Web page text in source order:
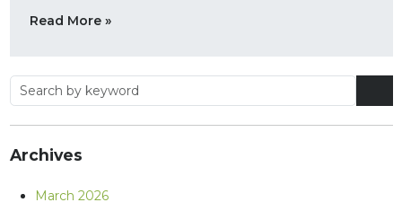
Read More »
Archives
March 2026